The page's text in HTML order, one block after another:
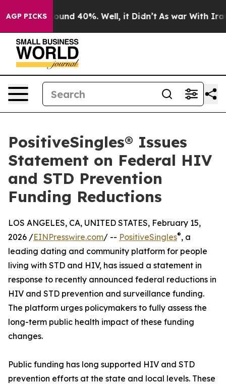
AGP PICKS
Floor Around 40%. Well, it Didn’t As war With Iran
PositiveSingles® Issues
Statement on Federal HIV
and STD Prevention
Funding Reductions
LOS ANGELES, CA, UNITED STATES, February 15,
2026 /EINPresswire.com/ -- PositiveSingles®, a
leading dating and community platform for people
living with STD and HIV, has issued a statement in
response to recently announced federal reductions in
HIV and STD prevention and surveillance funding.
The platform urges policymakers to fully assess the
long-term public health impact of these funding
changes.
Public funding has long supported HIV and STD
prevention efforts at the state and local levels. These